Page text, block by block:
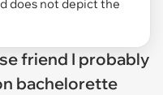
does not depict the
friend I probably
bachelorette